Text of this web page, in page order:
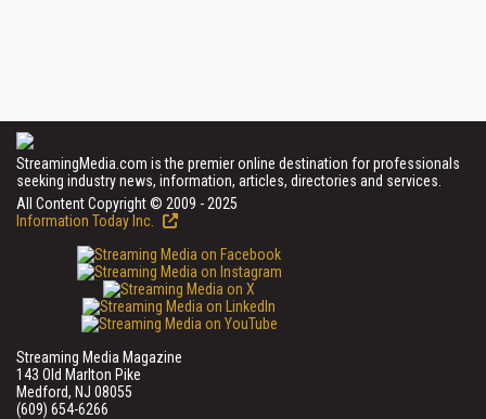
StreamingMedia.com is the premier online destination for professionals
seeking industry news, information, articles, directories and services.
All Content Copyright © 2009 - 2025
Information Today Inc.
Streaming Media Magazine
143 Old Marlton Pike
Medford, NJ 08055
(609) 654-6266